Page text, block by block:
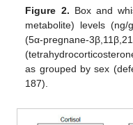
Figure 2. Box and
metabolite) levels
(5α-pregnane-
as grouped by sex
187).